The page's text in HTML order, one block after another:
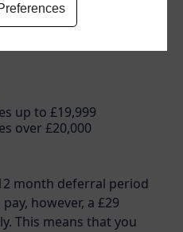
in 12
up to £19,999
over £20,000
month deferral period
however, a £29
This means that you